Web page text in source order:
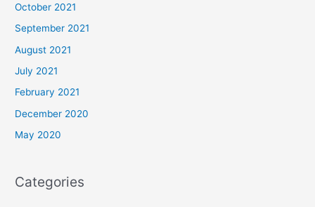
October 2021
September 2021
August 2021
July 2021
February 2021
December 2020
May 2020
Categories